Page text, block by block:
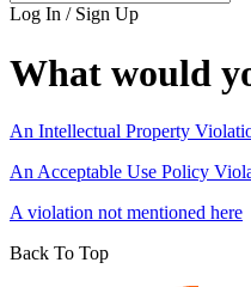
Log In / Sign Up
What would
An Intellectual Property
An Acceptable Use Policy
A violation not mentioned here
Back To Top